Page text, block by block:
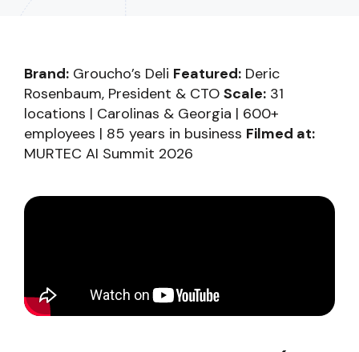
Brand: Groucho’s Deli Featured: Deric
Rosenbaum, President & CTO Scale: 31
locations | Carolinas & Georgia | 600+
employees | 85 years in business Filmed at:
MURTEC AI Summit 2026